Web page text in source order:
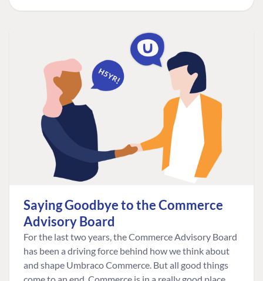
Saying Goodbye to the Commerce
Advisory Board
For the last two years, the Commerce Advisory Board
has been a driving force behind how we think about
and shape Umbraco Commerce. But all good things